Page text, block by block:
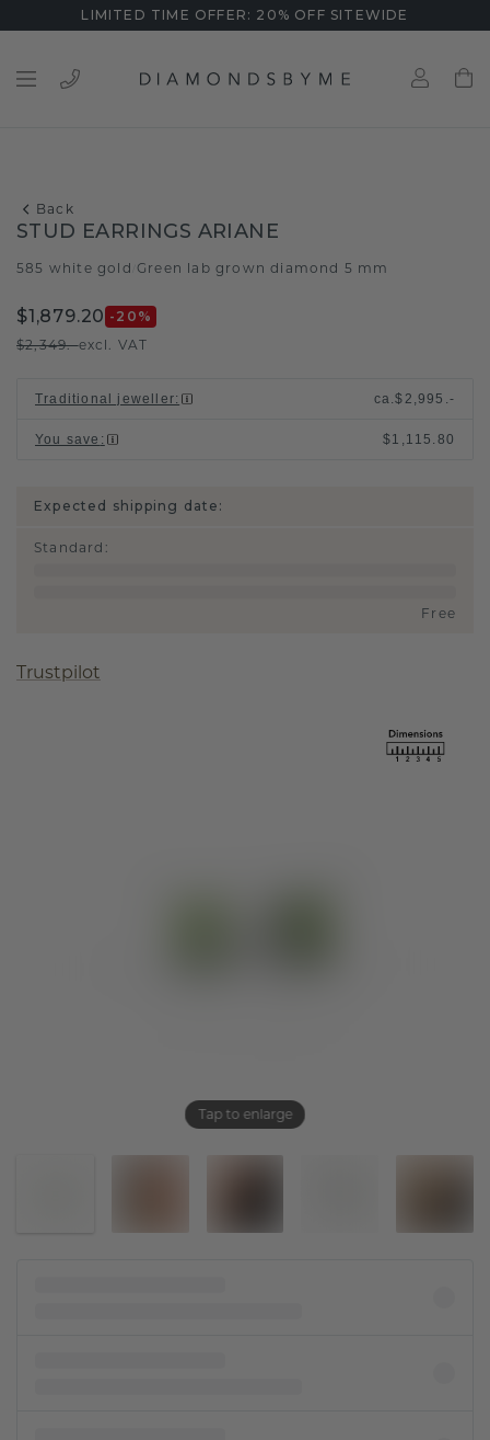
LIMITED TIME OFFER: 20% OFF SITEWIDE
Back
Tap to enlarge
STUD EARRINGS ARIANE
585 white gold /Green lab grown diamond 5 mm
$1,879.20 -20 %
$2,349.-excl. VAT
Traditional jeweller: ca.$2,995.-
You save : $1,115.80
Expected shipping date:
Standard :
Free
Trustpilot